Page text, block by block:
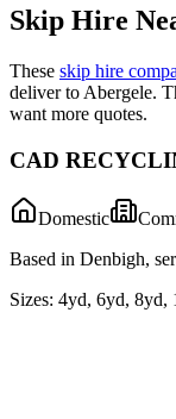
Skip Hire
These skip hire
deliver to Abergele.
want more quotes.
CAD
Domestic
Based in Denbigh,
Sizes: 4yd, 6yd, 8yd,